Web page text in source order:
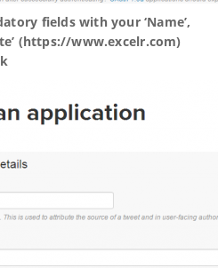
fields with your ‘Name’,
(https://www.excelr.com)